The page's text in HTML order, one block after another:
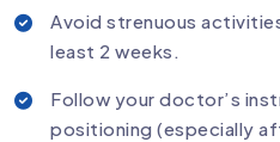
Avoid strenuous
least 2 weeks.
Follow your doctor’s
positioning (especially